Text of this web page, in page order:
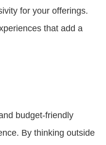
for your offerings.
that add a
budget-friendly
By thinking outside